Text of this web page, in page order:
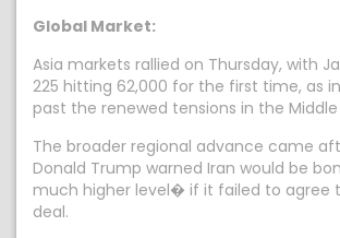
Global Market:
Asia markets rallied on Thursday, with
225 hitting 62,000 for the first time, as
past the renewed tensions in the Middle
The broader regional advance came
Donald Trump warned Iran would be
much higher level� if it failed to agree
deal.